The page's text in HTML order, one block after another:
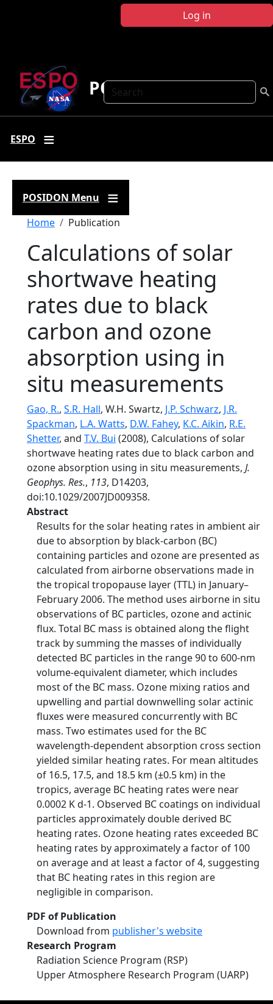
Log in
Search
POSIDON
ESPO
POSIDON Menu
Breadcrumb
Home Publication
Calculations of solar
shortwave heating
rates due to black
carbon and ozone
absorption using in
situ measurements
Gao, R., S.R. Hall, W.H. Swartz, J.P. Schwarz, J.R.
Spackman, L.A. Watts, D.W. Fahey, K.C. Aikin, R.E.
Shetter, and T.V. Bui (2008), Calculations of solar
shortwave heating rates due to black carbon and
ozone absorption using in situ measurements, J.
Geophys. Res., 113, D14203,
doi:10.1029/2007JD009358.
Abstract
Results for the solar heating rates in ambient air
due to absorption by black-carbon (BC)
containing particles and ozone are presented as
calculated from airborne observations made in
the tropical tropopause layer (TTL) in January–
February 2006. The method uses airborne in situ
observations of BC particles, ozone and actinic
flux. Total BC mass is obtained along the flight
track by summing the masses of individually
detected BC particles in the range 90 to 600-nm
volume-equivalent diameter, which includes
most of the BC mass. Ozone mixing ratios and
upwelling and partial downwelling solar actinic
fluxes were measured concurrently with BC
mass. Two estimates used for the BC
wavelength-dependent absorption cross section
yielded similar heating rates. For mean altitudes
of 16.5, 17.5, and 18.5 km (±0.5 km) in the
tropics, average BC heating rates were near
0.0002 K d-1. Observed BC coatings on individual
particles approximately double derived BC
heating rates. Ozone heating rates exceeded BC
heating rates by approximately a factor of 100
on average and at least a factor of 4, suggesting
that BC heating rates in this region are
negligible in comparison.
PDF of Publication
Download from publisher's website
Research Program
Radiation Science Program (RSP)
Upper Atmosphere Research Program (UARP)